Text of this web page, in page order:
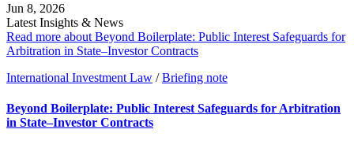
Jun 8, 2026
Latest Insights & News
Read more about Beyond Boilerplate: Public Interest Safeguards for
Arbitration in State–Investor Contracts
International Investment Law / Briefing note
Beyond Boilerplate: Public Interest Safeguards for Arbitration
in State–Investor Contracts